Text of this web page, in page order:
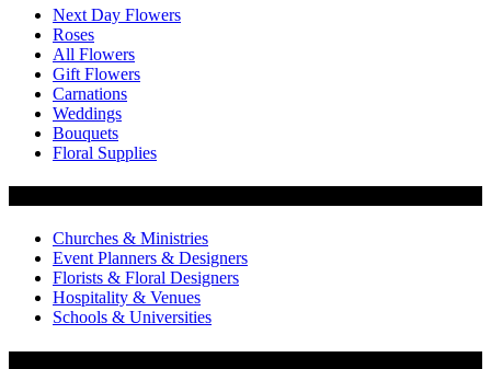
Next Day Flowers
Roses
All Flowers
Gift Flowers
Carnations
Weddings
Bouquets
Floral Supplies
Churches & Ministries
Event Planners & Designers
Florists & Floral Designers
Hospitality & Venues
Schools & Universities